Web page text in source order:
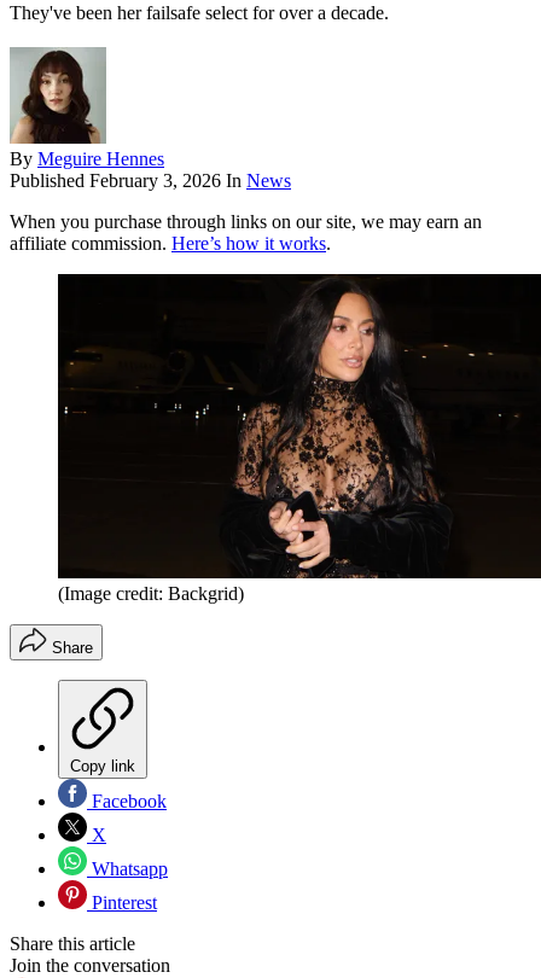
They've been her failsafe select for over a decade.
By Meguire Hennes
Published February 3, 2026 In News
When you purchase through links on our site, we may earn an
affiliate commission. Here’s how it works.
(Image credit: Backgrid)
Share
Copy link
Facebook
X
Whatsapp
Pinterest
Share this article
Join the conversation